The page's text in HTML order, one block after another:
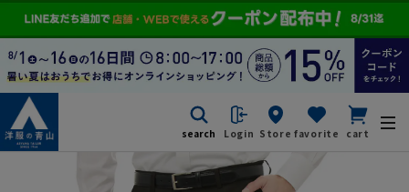
search Login Store favorite cart